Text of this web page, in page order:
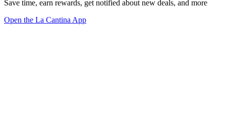
Save time, earn rewards, get notified about new deals, and more
Open the La Cantina App